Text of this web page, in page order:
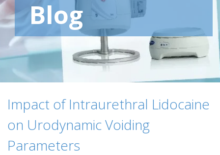
Blog
Impact of Intraurethral Lidocaine
on Urodynamic Voiding
Parameters